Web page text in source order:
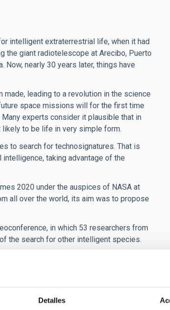
Detalles
intelligent extraterrestrial life, when it had
the giant radiotelescope at Arecibo, Puerto
Now, nearly 30 years later, things have
leading to a revolution in the science
space missions will for the first time
experts consider it plausible that in
to be life in very simple form.
to search for technosignatures. That is
taking advantage of the
2020 under the auspices of NASA at
all over the world, its aim was to propose
in which 53 researchers from
the search for other intelligent species.
for future missions to search for
.